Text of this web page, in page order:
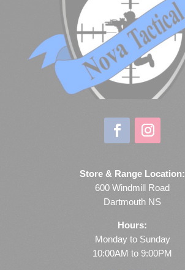
Store & Range Location:
600 Windmill Road
Dartmouth NS
Hours:
Monday to Sunday
10:00AM to 9:00PM